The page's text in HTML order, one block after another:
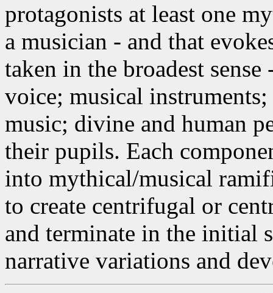
protagonists at least one
a musician - and that
taken in the broadest
voice; musical
music; divine and human
their pupils. Each
into mythical/musical
to create centrifugal or
and terminate in the initial
narrative variations and